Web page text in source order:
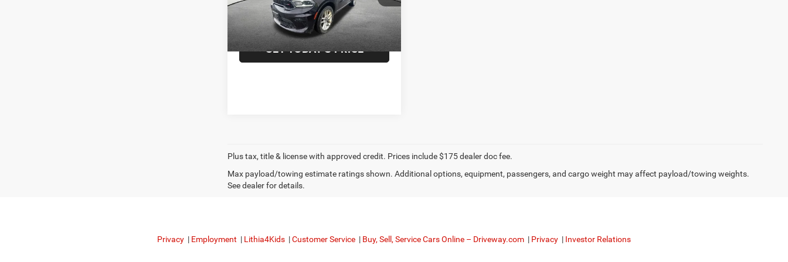
48,522 mi Ext.
Doc Fee
+$175
CDJR of Utica Price:
$27,816
GET TODAY'S PRICE
Plus tax, title & license with approved credit. Prices include $175 dealer doc fee.
Max payload/towing estimate ratings shown. Additional options, equipment, passengers, and cargo weight may affect payload/towing weights.
See dealer for details.
Privacy | Employment | Lithia4Kids |Customer Service | Buy, Sell, Service Cars Online – Driveway.com | Privacy | Investor Relations